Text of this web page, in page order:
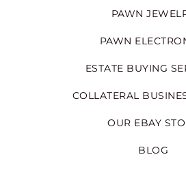
PAWN
PAWN
ESTATE BUYING
COLLATERAL
OUR EBAY
BLOG